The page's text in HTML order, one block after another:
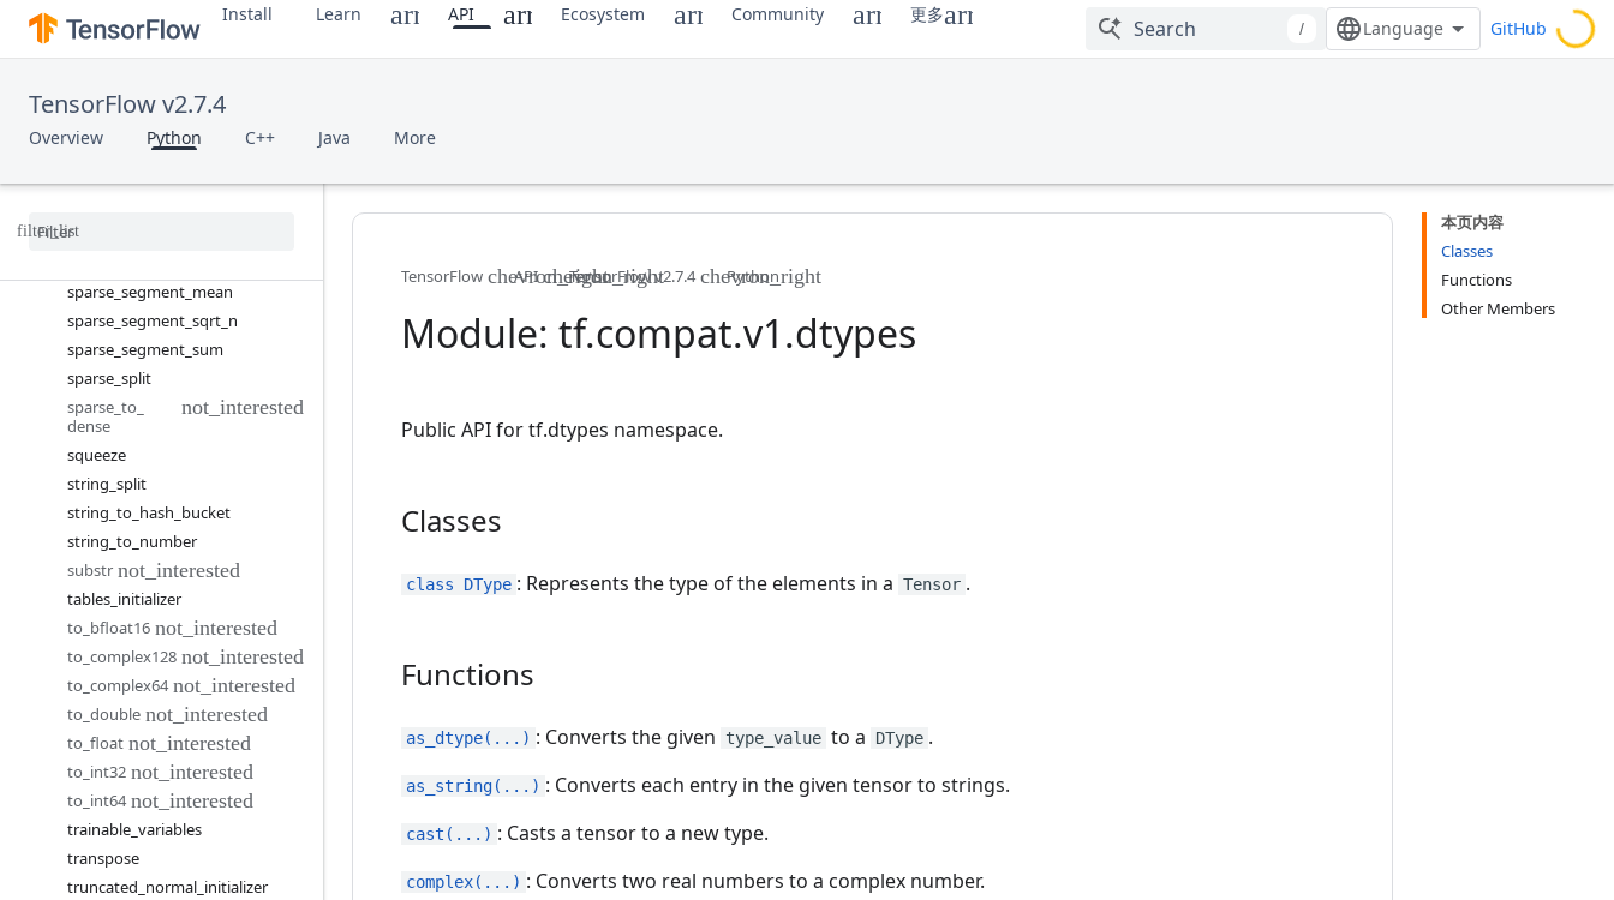
Install Learn API Ecosystem Community 更多
/ GitHub
TensorFlow v2.7.4
Overview Python C++ Java More
sparse_add
sparse_concat
sparse_matmul
sparse_merge
sparse_placeholder
sparse
sparse segment mean
sparse segment sqrt n
sparse segment sum
sparse split
sparse to
dense
squeeze
string split
string to hash bucket
string to number
substr
tables initializer
to bfloat16
to complex128
to complex64
to double
to float
to int32
to int64
trainable variables
transpose
truncated normal initializer
本页内容
Classes
Functions
Other Members
TensorFlow API TensorFlow v2.7.4 Python
Module: tf.compat.v1.dtypes
Public API for tf.dtypes namespace.
Classes
class DType : Represents the type of the elements in a Tensor .
Functions
as_dtype(...) : Converts the given type_value to a DType .
as_string(...) : Converts each entry in the given tensor to strings.
cast(...) : Casts a tensor to a new type.
complex(...) : Converts two real numbers to a complex number.